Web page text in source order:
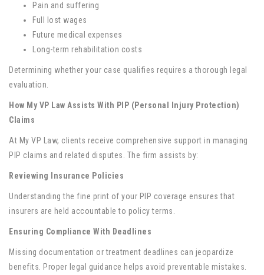
Pain and suffering
Full lost wages
Future medical expenses
Long-term rehabilitation costs
Determining whether your case qualifies requires a thorough legal
evaluation.
How My VP Law Assists With PIP (Personal Injury Protection)
Claims
At My VP Law, clients receive comprehensive support in managing
PIP claims and related disputes. The firm assists by:
Reviewing Insurance Policies
Understanding the fine print of your PIP coverage ensures that
insurers are held accountable to policy terms.
Ensuring Compliance With Deadlines
Missing documentation or treatment deadlines can jeopardize
benefits. Proper legal guidance helps avoid preventable mistakes.